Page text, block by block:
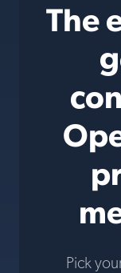
The
Pick